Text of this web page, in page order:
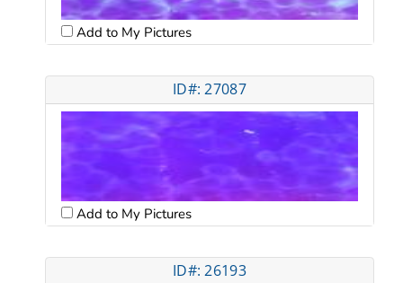
Add to My Pictures
ID#: 27087
Add to My Pictures
ID#: 26193